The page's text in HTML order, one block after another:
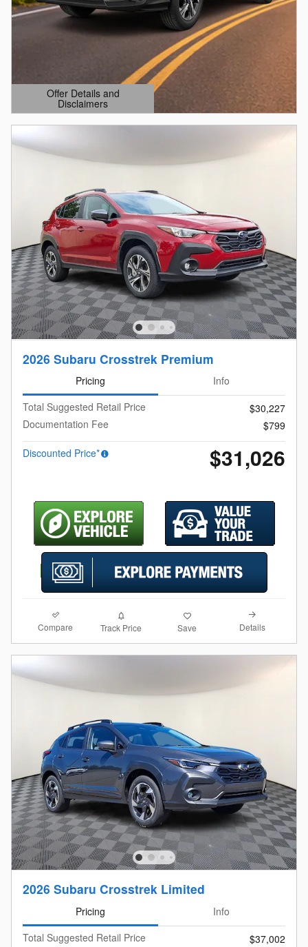
Offer Details and
Disclaimers
Open Details Modal
2026 Subaru Crosstrek Premium
Pricing
Info
Total Suggested Retail Price
$30,227
Documentation Fee
$799
Discounted Price*
$31,026
Compare Track Price Save Details
2026 Subaru Crosstrek Limited
Pricing
Info
Total Suggested Retail Price
$37,002